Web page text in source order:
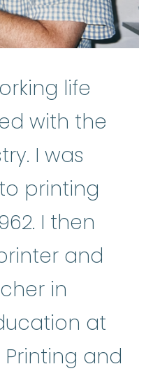
life
with the
I was
printing
I then
and
in
at
and